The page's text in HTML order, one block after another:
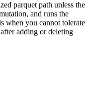
parquet path unless the
and runs the
when you cannot tolerate
adding or deleting